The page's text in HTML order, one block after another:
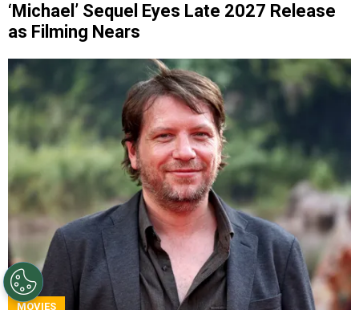
‘Michael’ Sequel Eyes Late 2027 Release
as Filming Nears
MOVIES